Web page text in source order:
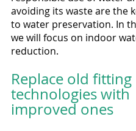
avoiding its waste are the
to water preservation. In
we will focus on indoor
reduction.
Replace old fitting
technologies with
improved ones